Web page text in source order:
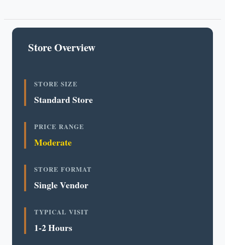
Store Overview
STORE SIZE
Standard Store
PRICE RANGE
Moderate
STORE FORMAT
Single Vendor
TYPICAL VISIT
1-2 Hours